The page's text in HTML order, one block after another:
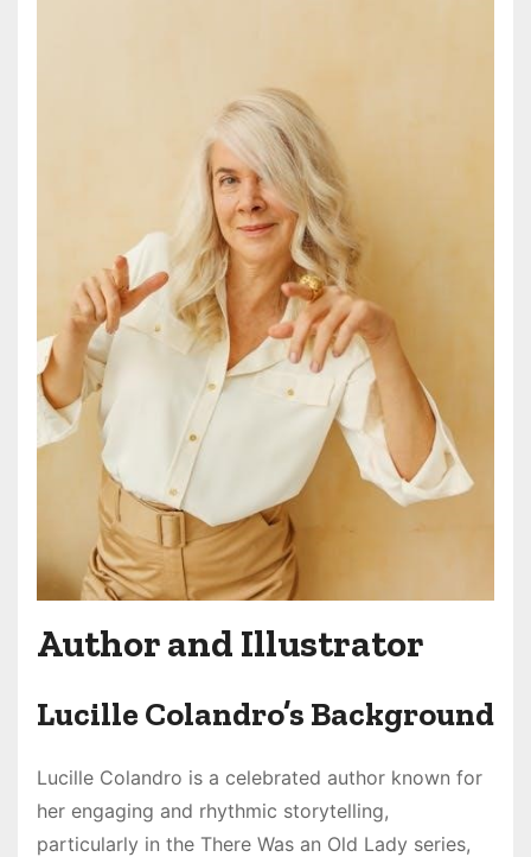
Author and Illustrator
Lucille Colandro’s Background
Lucille Colandro is a celebrated author known for
her engaging and rhythmic storytelling,
particularly in the There Was an Old Lady series,